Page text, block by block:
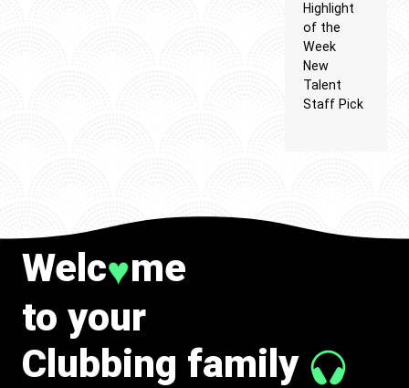
Highlight
of the
Week
New
Talent
Staff Pick
Welc♥me
to your
Clubbing family